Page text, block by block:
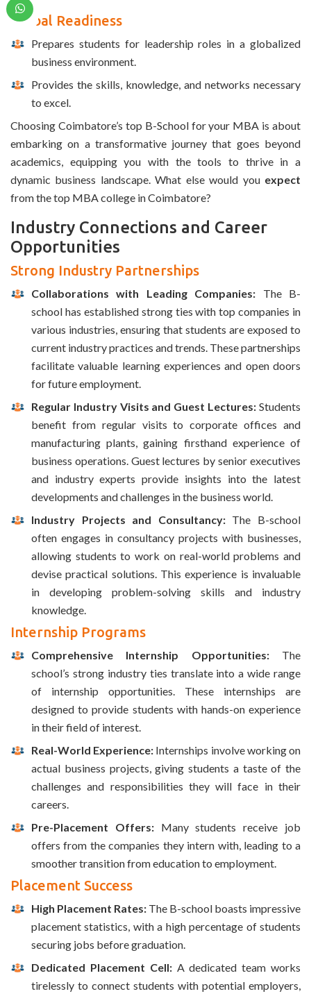
Global Readiness
Prepares students for leadership roles in a globalized
business environment.
Provides the skills, knowledge, and networks necessary
to excel.
Choosing Coimbatore’s top B-School for your MBA is about
embarking on a transformative journey that goes beyond
academics, equipping you with the tools to thrive in a
dynamic business landscape. What else would you expect
from the top MBA college in Coimbatore?
Industry Connections and Career
Opportunities
Strong Industry Partnerships
Collaborations with Leading Companies: The B-
school has established strong ties with top companies in
various industries, ensuring that students are exposed to
current industry practices and trends. These partnerships
facilitate valuable learning experiences and open doors
for future employment.
Regular Industry Visits and Guest Lectures: Students
benefit from regular visits to corporate offices and
manufacturing plants, gaining firsthand experience of
business operations. Guest lectures by senior executives
and industry experts provide insights into the latest
developments and challenges in the business world.
Industry Projects and Consultancy:The B-school
often engages in consultancy projects with businesses,
allowing students to work on real-world problems and
devise practical solutions. This experience is invaluable
in developing problem-solving skills and industry
knowledge.
Internship Programs
Comprehensive Internship Opportunities:The
school’s strong industry ties translate into a wide range
of internship opportunities. These internships are
designed to provide students with hands-on experience
in their field of interest.
Real-World Experience: Internships involve working on
actual business projects, giving students a taste of the
challenges and responsibilities they will face in their
careers.
Pre-Placement Offers:Many students receive job
offers from the companies they intern with, leading to a
smoother transition from education to employment.
Placement Success
High Placement Rates: The B-school boasts impressive
placement statistics, with a high percentage of students
securing jobs before graduation.
Dedicated Placement Cell:A dedicated team works
tirelessly to connect students with potential employers,